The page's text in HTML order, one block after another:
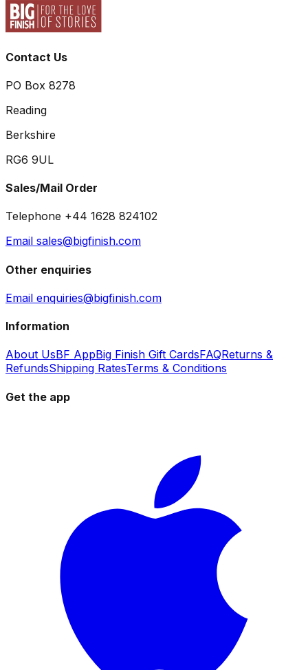
Contact Us
PO Box 8278
Reading
Berkshire
RG6 9UL
Sales/Mail Order
Telephone +44 1628 824102
Email sales@bigfinish.com
Other enquiries
Email enquiries@bigfinish.com
Information
About UsBF AppBig Finish Gift CardsFAQReturns &
RefundsShipping RatesTerms & Conditions
Get the app